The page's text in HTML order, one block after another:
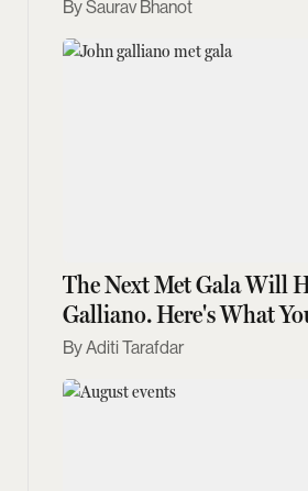
Saurav Bhanot
The Next Met Gala Will
Galliano. Here's What
Aditi Tarafdar